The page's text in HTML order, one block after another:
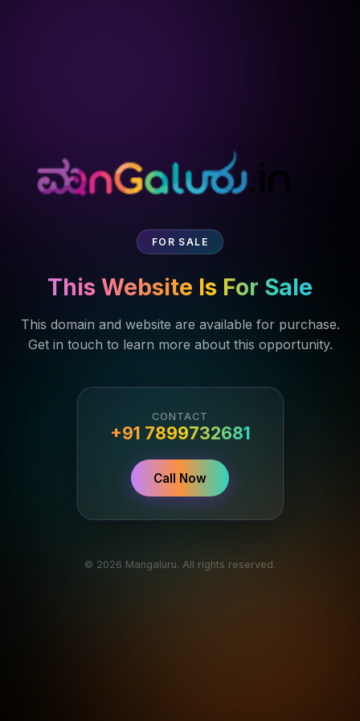
FOR SALE
This Website Is For Sale
This domain and website are available for purchase.
Get in touch to learn more about this opportunity.
CONTACT
+91 7899732681
Call Now
© 2026 Mangaluru. All rights reserved.